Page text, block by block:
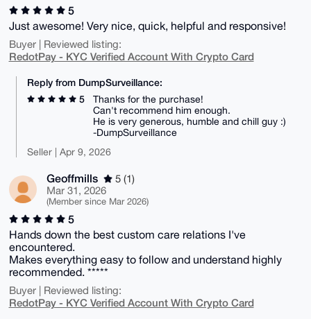
5
Just awesome! Very nice, quick, helpful and responsive!
Buyer | Reviewed listing:
RedotPay - KYC Verified Account With Crypto Card
Reply from DumpSurveillance:
5
Thanks for the purchase!
Can't recommend him enough.
He is very generous, humble and chill guy :)
-DumpSurveillance
Seller | Apr 9, 2026
Geoffmills
5 (1)
Mar 31, 2026
(Member since Mar 2026)
5
Hands down the best custom care relations I've
encountered.
Makes everything easy to follow and understand highly
recommended. *****
Buyer | Reviewed listing:
RedotPay - KYC Verified Account With Crypto Card